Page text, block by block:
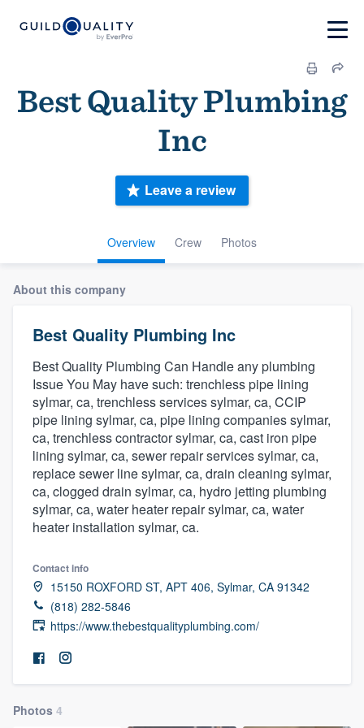
Best Quality Plumbing
Inc
Overview Crew Photos
Leave a review
About this company
Best Quality Plumbing Inc
Best Quality Plumbing Can Handle any plumbing
Issue You May have such: trenchless pipe lining
sylmar, ca, trenchless services sylmar, ca, CCIP
pipe lining sylmar, ca, pipe lining companies sylmar,
ca, trenchless contractor sylmar, ca, cast iron pipe
lining sylmar, ca, sewer repair services sylmar, ca,
replace sewer line sylmar, ca, drain cleaning sylmar,
ca, clogged drain sylmar, ca, hydro jetting plumbing
sylmar, ca, water heater repair sylmar, ca, water
heater installation sylmar, ca.
Contact info
15150 ROXFORD ST, APT 406, Sylmar, CA 91342
(818) 282-5846
https://www.thebestqualityplumbing.com/
Photos 4
Welcome to our